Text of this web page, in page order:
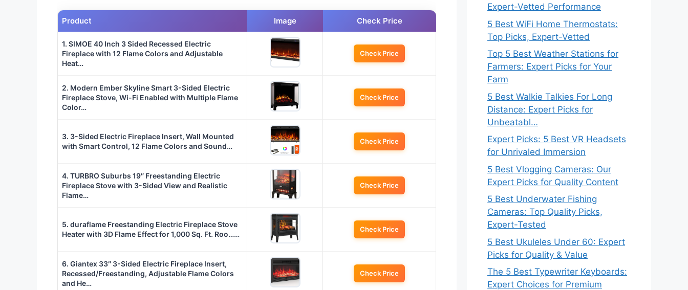
Product Image Check Price
1. SIMOE 40 Inch 3 Sided Recessed Electric
Fireplace with 12 Flame Colors and Adjustable
Heat…
Check Price
2. Modern Ember Skyline Smart 3-Sided Electric
Fireplace Stove, Wi-Fi Enabled with Multiple Flame
Color…
Check Price
3. 3-Sided Electric Fireplace Insert, Wall Mounted
with Smart Control, 12 Flame Colors and Sound…
Check Price
4. TURBRO Suburbs 19″ Freestanding Electric
Fireplace Stove with 3-Sided View and Realistic
Flame…
Check Price
5. duraflame Freestanding Electric Fireplace Stove
Heater with 3D Flame Effect for 1,000 Sq. Ft. Roo……
Check Price
6. Giantex 33″ 3-Sided Electric Fireplace Insert,
Recessed/Freestanding, Adjustable Flame Colors
and He…
Check Price
Expert-Vetted Performance
5 Best WiFi Home Thermostats:
Top Picks, Expert-Vetted
Top 5 Best Weather Stations for
Farmers: Expert Picks for Your
Farm
5 Best Walkie Talkies For Long
Distance: Expert Picks for
Unbeatabl…
Expert Picks: 5 Best VR Headsets
for Unrivaled Immersion
5 Best Vlogging Cameras: Our
Expert Picks for Quality Content
5 Best Underwater Fishing
Cameras: Top Quality Picks,
Expert-Tested
5 Best Ukuleles Under 60: Expert
Picks for Quality & Value
The 5 Best Typewriter Keyboards:
Expert Choices for Premium